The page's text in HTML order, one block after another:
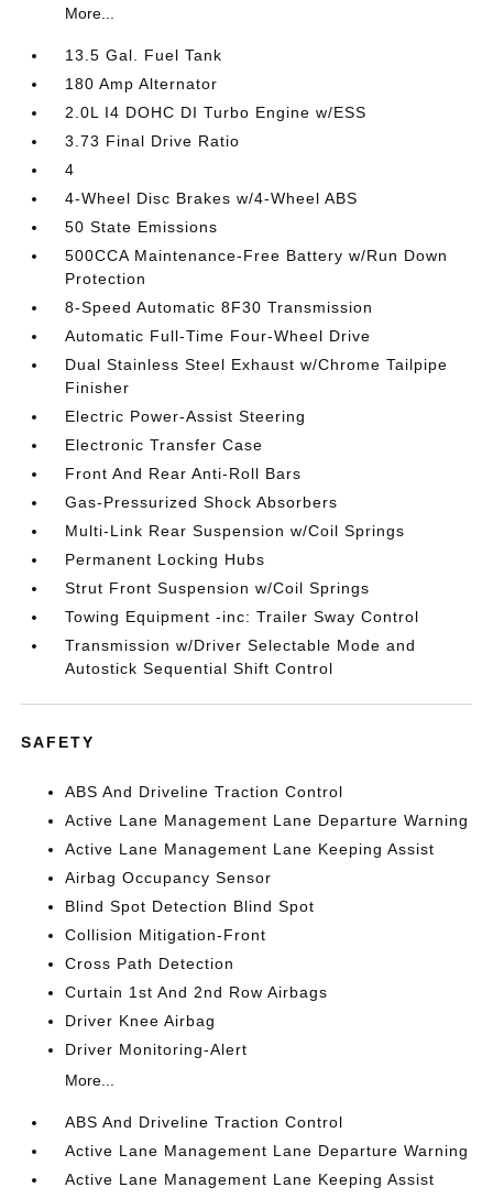
More...
13.5 Gal. Fuel Tank
180 Amp Alternator
2.0L I4 DOHC DI Turbo Engine w/ESS
3.73 Final Drive Ratio
4
4-Wheel Disc Brakes w/4-Wheel ABS
50 State Emissions
500CCA Maintenance-Free Battery w/Run Down
Protection
8-Speed Automatic 8F30 Transmission
Automatic Full-Time Four-Wheel Drive
Dual Stainless Steel Exhaust w/Chrome Tailpipe
Finisher
Electric Power-Assist Steering
Electronic Transfer Case
Front And Rear Anti-Roll Bars
Gas-Pressurized Shock Absorbers
Multi-Link Rear Suspension w/Coil Springs
Permanent Locking Hubs
Strut Front Suspension w/Coil Springs
Towing Equipment -inc: Trailer Sway Control
Transmission w/Driver Selectable Mode and
Autostick Sequential Shift Control
SAFETY
ABS And Driveline Traction Control
Active Lane Management Lane Departure Warning
Active Lane Management Lane Keeping Assist
Airbag Occupancy Sensor
Blind Spot Detection Blind Spot
Collision Mitigation-Front
Cross Path Detection
Curtain 1st And 2nd Row Airbags
Driver Knee Airbag
Driver Monitoring-Alert
More...
ABS And Driveline Traction Control
Active Lane Management Lane Departure Warning
Active Lane Management Lane Keeping Assist